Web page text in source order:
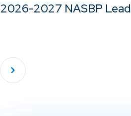
2026-2027 NASBP